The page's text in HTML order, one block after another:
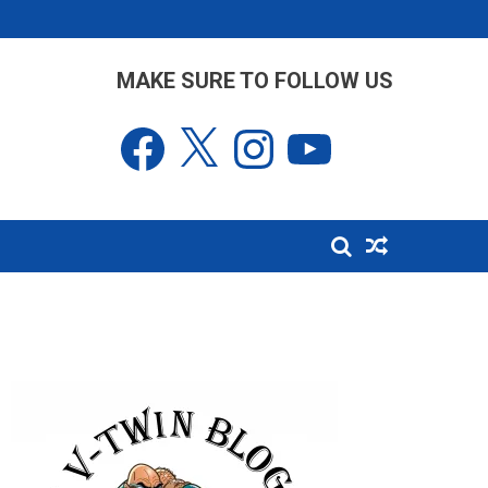
MAKE SURE TO FOLLOW US
Facebook Instagram